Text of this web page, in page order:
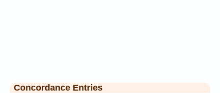
Concordance Entries